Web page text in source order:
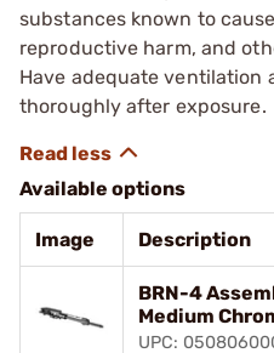
substances known to
reproductive harm, and
Have adequate ventilation
thoroughly after exposure.
Available options
Image Description
BRN-4
Medium
UPC: